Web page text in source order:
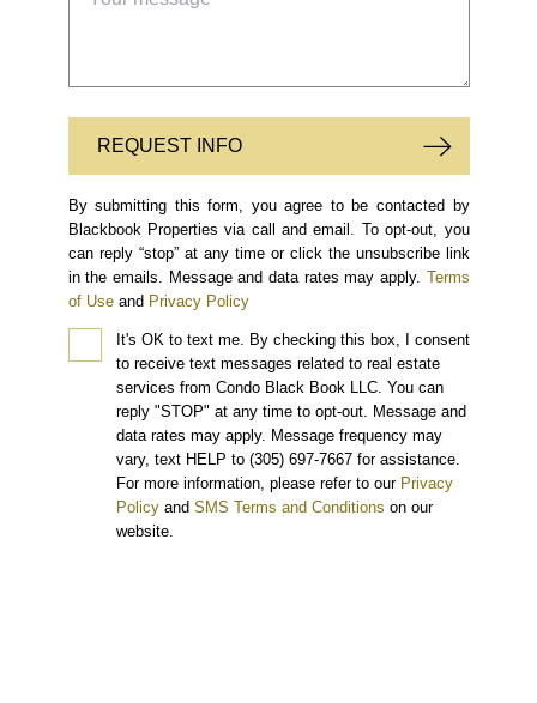
REQUEST INFO
By submitting this form, you agree to be contacted by
Blackbook Properties via call and email. To opt-out, you
can reply “stop” at any time or click the unsubscribe link
in the emails. Message and data rates may apply. Terms
of Use and Privacy Policy
It's OK to text me. By checking this box, I consent
to receive text messages related to real estate
services from Condo Black Book LLC. You can
reply "STOP" at any time to opt-out. Message and
data rates may apply. Message frequency may
vary, text HELP to (305) 697-7667 for assistance.
For more information, please refer to our Privacy
Policy and SMS Terms and Conditions on our
website.